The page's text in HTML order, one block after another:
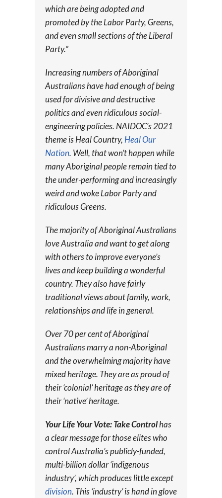
which are being adopted and
promoted by the Labor Party, Greens,
and even small sections of the Liberal
Party.”
Increasing numbers of Aboriginal
Australians have had enough of being
used for divisive and destructive
politics and even ridiculous social-
engineering policies. NAIDOC’s 2021
theme is Heal Country,Heal Our
Nation. Well, that won’t happen while
many Aboriginal people remain tied to
the under-performing and increasingly
weird and woke Labor Party and
ridiculous Greens.
The majority of Aboriginal Australians
love Australia and want to get along
with others to improve everyone’s
lives and keep building a wonderful
country. They also have fairly
traditional views about family, work,
relationships and life in general.
Over 70 per cent of Aboriginal
Australians marry a non-Aboriginal
and the overwhelming majority have
mixed heritage. They are as proud of
their ‘colonial’ heritage as they are of
their ‘native’ heritage.
Your Life Your Vote: Take Controlhas
a clear message for those elites who
control Australia’s publicly-funded,
multi-billion dollar ‘indigenous
industry’, which produces little except
division. This ‘industry’ is hand in glove